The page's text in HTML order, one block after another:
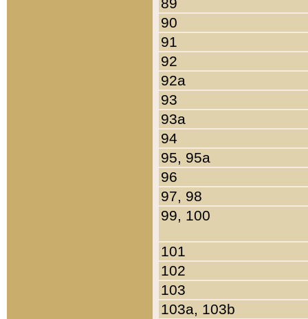
90
91
92
92a
93
93a
94
95, 95a
96
97, 98
99, 100
101
102
103
103a, 103b